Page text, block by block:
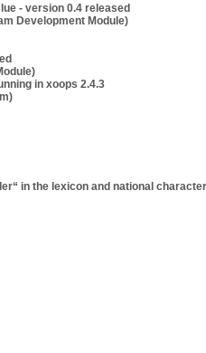
- version 0.4 released
Development Module)
in xoops 2.4.3
in the lexicon and national